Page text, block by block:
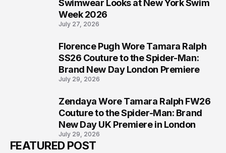
Swimwear Looks at New York Swim
Week 2026
July 27, 2026
Florence Pugh Wore Tamara Ralph
SS26 Couture to the Spider-Man:
Brand New Day London Premiere
July 29, 2026
Zendaya Wore Tamara Ralph FW26
Couture to the Spider-Man: Brand
New Day UK Premiere in London
July 29, 2026
FEATURED POST